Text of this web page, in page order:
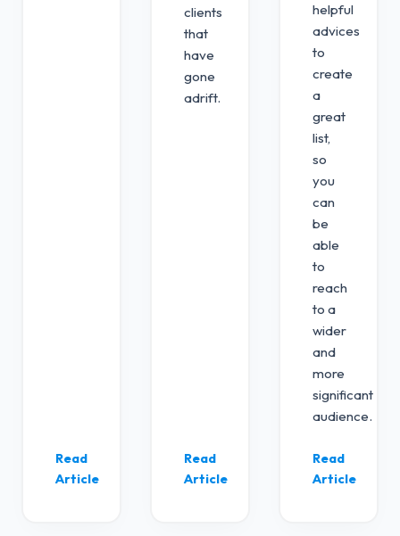
Read
Article
clients
that
have
gone
adrift.
Read
Article
helpful
advices
to
create
a
great
list,
so
you
can
be
able
to
reach
to a
wider
and
more
significant
audience.
Read
Article